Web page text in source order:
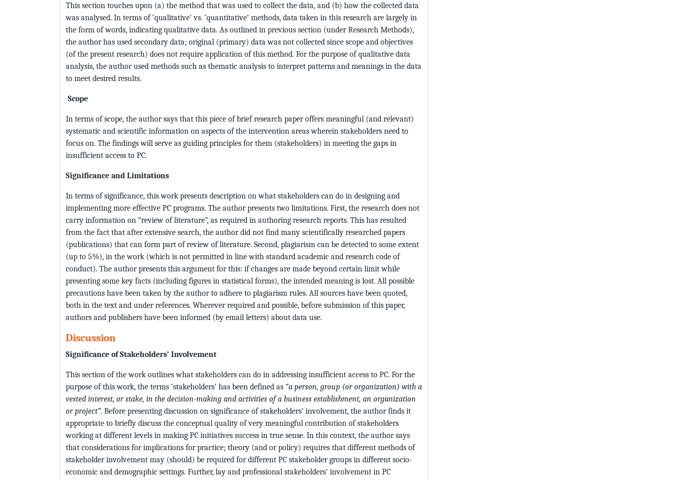
This section touches upon (a) the method that was used to collect the data, and (b) how the collected data
was analysed. In terms of ‘qualitative’ vs. ‘quantitative’ methods, data taken in this research are largely in
the form of words, indicating qualitative data. As outlined in previous section (under Research Methods),
the author has used secondary data; original (primary) data was not collected since scope and objectives
(of the present research) does not require application of this method. For the purpose of qualitative data
analysis, the author used methods such as thematic analysis to interpret patterns and meanings in the data
to meet desired results.
Scope
In terms of scope, the author says that this piece of brief research paper offers meaningful (and relevant)
systematic and scientific information on aspects of the intervention areas wherein stakeholders need to
focus on. The findings will serve as guiding principles for them (stakeholders) in meeting the gaps in
insufficient access to PC.
Significance and Limitations
In terms of significance, this work presents description on what stakeholders can do in designing and
implementing more effective PC programs. The author presents two limitations. First, the research does not
carry information on “review of literature”, as required in authoring research reports. This has resulted
from the fact that after extensive search, the author did not find many scientifically researched papers
(publications) that can form part of review of literature. Second, plagiarism can be detected to some extent
(up to 5%), in the work (which is not permitted in line with standard academic and research code of
conduct). The author presents this argument for this: if changes are made beyond certain limit while
presenting some key facts (including figures in statistical forms), the intended meaning is lost. All possible
precautions have been taken by the author to adhere to plagiarism rules. All sources have been quoted,
both in the text and under references. Wherever required and possible, before submission of this paper,
authors and publishers have been informed (by email letters) about data use.
Discussion
Significance of Stakeholders’ Involvement
This section of the work outlines what stakeholders can do in addressing insufficient access to PC. For the
purpose of this work, the terms ‘stakeholders’ has been defined as “a person, group (or organization) with a
vested interest, or stake, in the decision-making and activities of a business establishment, an organization
or project”. Before presenting discussion on significance of stakeholders’ involvement, the author finds it
appropriate to briefly discuss the conceptual quality of very meaningful contribution of stakeholders
working at different levels in making PC initiatives success in true sense. In this context, the author says
that considerations for implications for practice; theory (and or policy) requires that different methods of
stakeholder involvement may (should) be required for different PC stakeholder groups in different socio-
economic and demographic settings. Further, lay and professional stakeholders’ involvement in PC